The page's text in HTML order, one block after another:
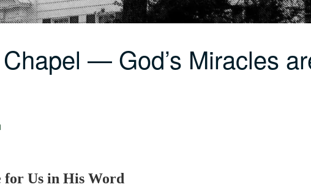
— God’s Miracles
for Us in His Word